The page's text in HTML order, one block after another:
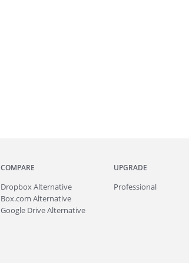
COMPARE
Dropbox Alternative
Box.com Alternative
Google Drive Alternative
UPGRADE
Professional